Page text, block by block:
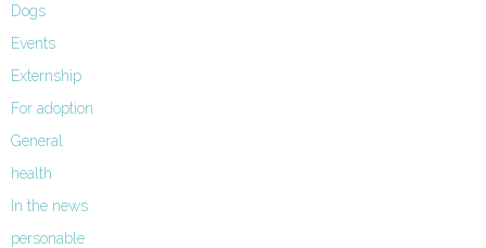
Dogs
Events
Externship
For adoption
General
health
In the news
personable